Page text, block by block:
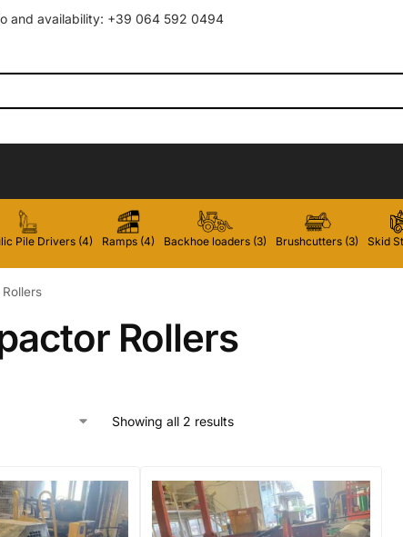
and availability: +39 064 592 0494
Pile Drivers (4) Ramps (4) Backhoe loaders (3) Brushcutters (3) Skid
Rollers
Showing all 2 results